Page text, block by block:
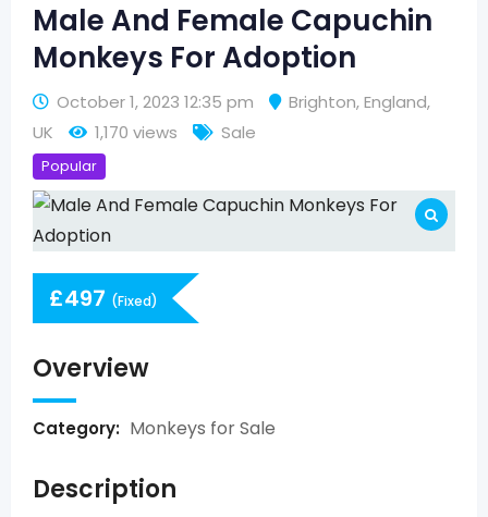
Male And Female Capuchin
Monkeys For Adoption
October 1, 2023 12:35 pm Brighton,England,
UK
1,170 views Sale
Popular
£497 (Fixed)
Overview
Category: Monkeys for Sale
Description